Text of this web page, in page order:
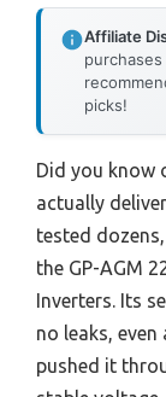
Affiliate
picks!
Did you know
actually
tested
the GP-AGM
Inverters. Its
no leaks,
pushed it